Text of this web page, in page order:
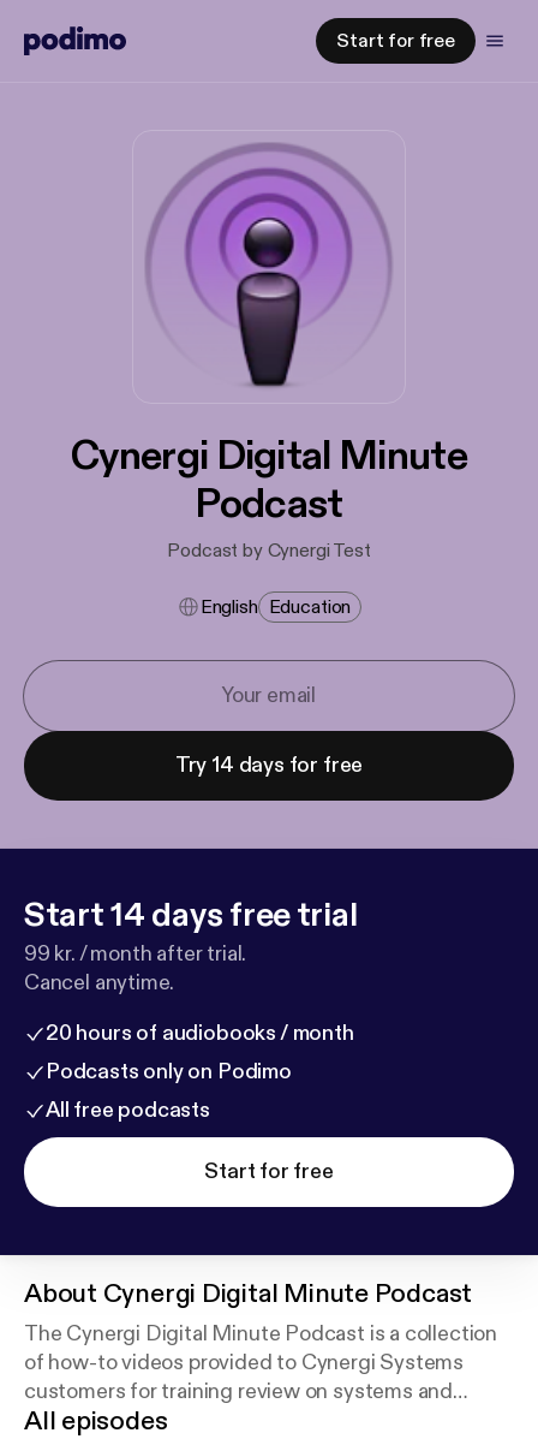
Start for free
Cynergi Digital Minute
Podcast
Podcast by Cynergi Test
English Education
Try 14 days for free
Start 14 days free trial
99 kr. / month after trial.
Cancel anytime.
20 hours of audiobooks / month
Podcasts only on Podimo
All free podcasts
Start for free
About Cynergi Digital Minute Podcast
The Cynergi Digital Minute Podcast is a collection
of how-to videos provided to Cynergi Systems
customers for training review on systems and
products.
All episodes